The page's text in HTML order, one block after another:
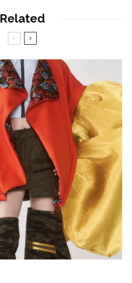
Related